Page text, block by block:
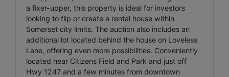
a fixer-upper, this property is ideal for investors
looking to flip or create a rental house within
Somerset city limits. The auction also includes an
additional lot located behind the house on Loveless
Lane, offering even more possibilities. Conveniently
located near Citizens Field and Park and just off
Hwy 1247 and a few minutes from downtown